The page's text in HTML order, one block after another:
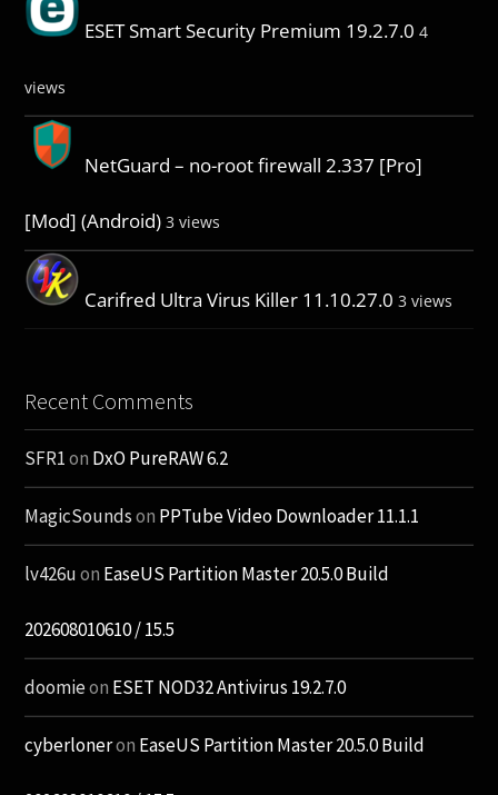
ESET Smart Security Premium 19.2.7.0 4
views
NetGuard – no-root firewall 2.337 [Pro]
[Mod] (Android) 3 views
Carifred Ultra Virus Killer 11.10.27.0 3 views
Recent Comments
SFR1on DxO PureRAW 6.2
MagicSoundson PPTube Video Downloader 11.1.1
lv426uon EaseUS Partition Master 20.5.0 Build
202608010610 / 15.5
doomieon ESET NOD32 Antivirus 19.2.7.0
cyberloneron EaseUS Partition Master 20.5.0 Build